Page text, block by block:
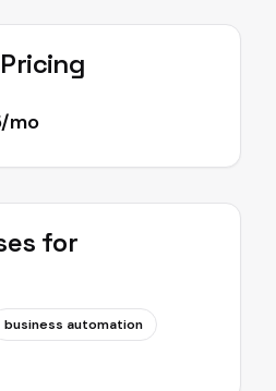
Pricing
mo
for
business automation